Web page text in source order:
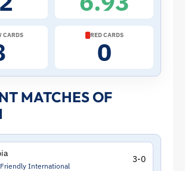
CARDS RED CARDS
0
MATCHES OF
Friendly International
3-0